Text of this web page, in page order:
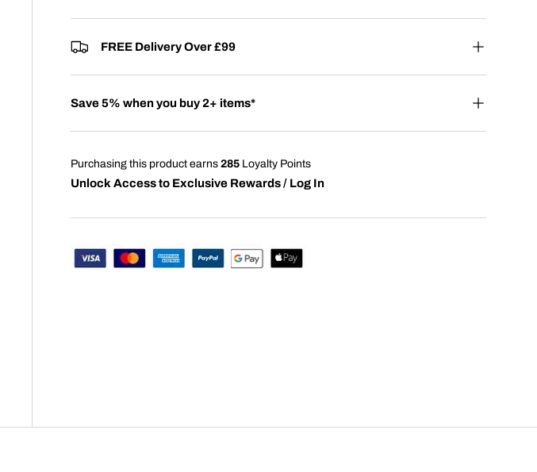
FREE Delivery Over £99
Save 5% when you buy 2+ items*
Purchasing this product earns285 Loyalty Points
Unlock Access to Exclusive Rewards / Log In